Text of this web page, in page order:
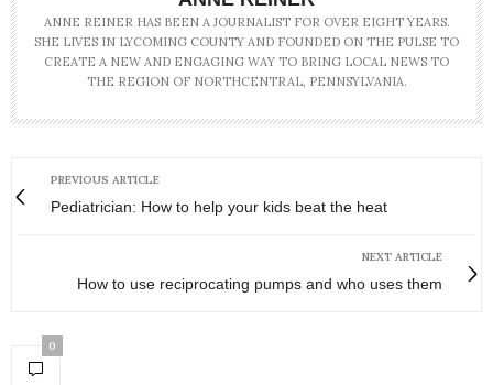
ANNE REINER HAS BEEN A JOURNALIST FOR OVER EIGHT YEARS.
SHE LIVES IN LYCOMING COUNTY AND FOUNDED ON THE PULSE TO
CREATE A NEW AND ENGAGING WAY TO BRING LOCAL NEWS TO
THE REGION OF NORTHCENTRAL, PENNSYLVANIA.
PREVIOUS ARTICLE
Pediatrician: How to help your kids beat the heat
NEXT ARTICLE
How to use reciprocating pumps and who uses them
0